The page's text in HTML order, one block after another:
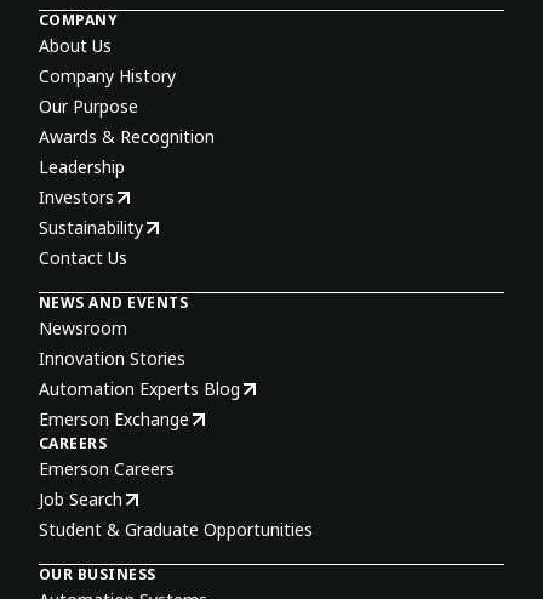
COMPANY
About Us
Company History
Our Purpose
Awards & Recognition
Leadership
Investors
Sustainability
Contact Us
NEWS AND EVENTS
Newsroom
Innovation Stories
Automation Experts Blog
Emerson Exchange
CAREERS
Emerson Careers
Job Search
Student & Graduate Opportunities
OUR BUSINESS